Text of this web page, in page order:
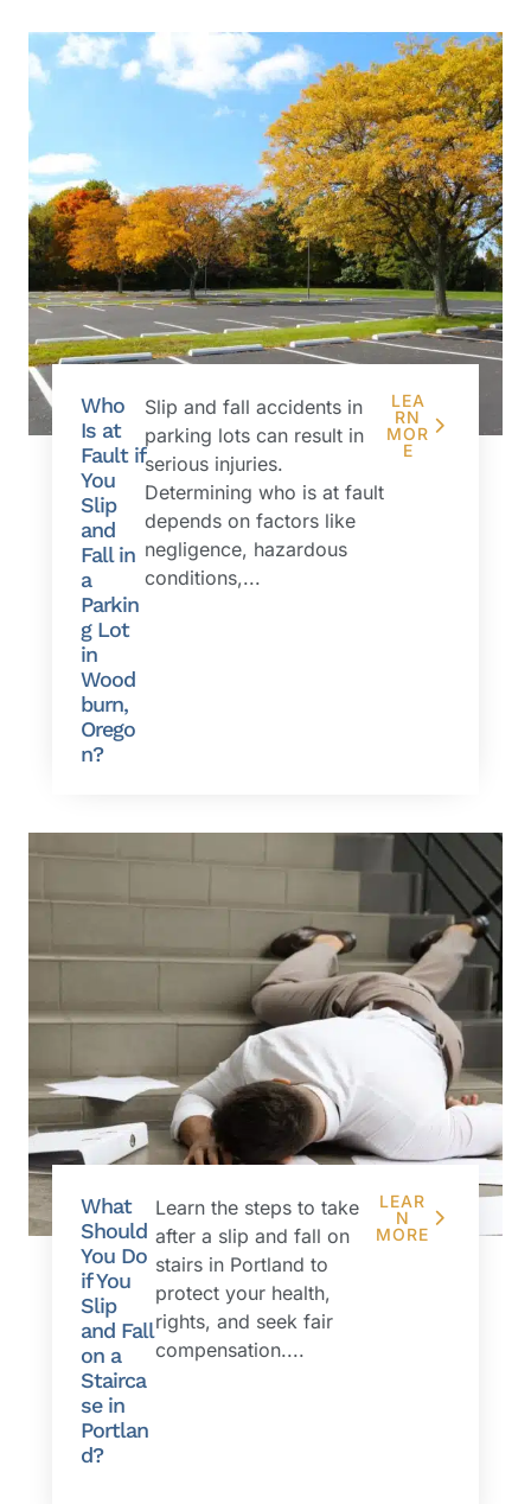
Who
Is at
Fault if
You
Slip
and
Fall in
a
Parkin
g Lot
in
Wood
burn,
Orego
n?
Slip and fall accidents in
parking lots can result in
serious injuries.
Determining who is at fault
depends on factors like
negligence, hazardous
conditions,...
LEA
RN
MOR
E
What
Should
You Do
if You
Slip
and Fall
on a
Stairca
se in
Portlan
d?
Learn the steps to take
after a slip and fall on
stairs in Portland to
protect your health,
rights, and seek fair
compensation....
LEAR
N
MORE